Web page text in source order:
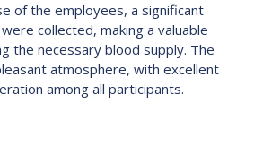
of the employees, a significant
collected, making a valuable
the necessary blood supply. The
atmosphere, with excellent
among all participants.